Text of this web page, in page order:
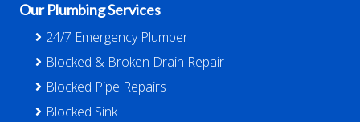
Our Plumbing Services
24/7 Emergency Plumber
Blocked & Broken Drain Repair
Blocked Pipe Repairs
Blocked Sink